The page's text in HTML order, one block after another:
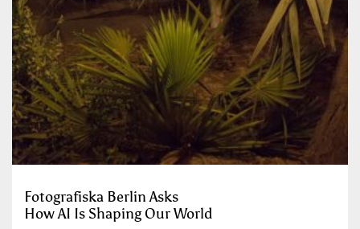
Fotografiska Berlin Asks
How AI Is Shaping Our World